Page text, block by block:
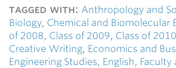
tagged with: Anthropology and
Biology, Chemical and Biomolecular
of 2008, Class of 2009, Class of 2010
Creative Writing, Economics and
Engineering Studies, English, Faculty